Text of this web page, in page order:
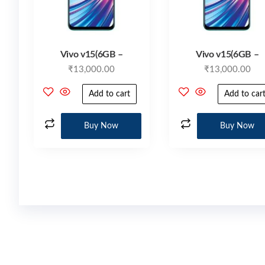
Vivo v15(6GB –
₹13,000.00
Add to cart
Buy Now
Vivo v15(6GB –
₹13,000.00
Add to
Buy Now